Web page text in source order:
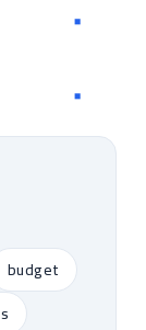
budget